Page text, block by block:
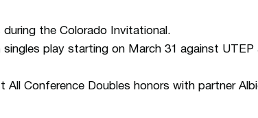
the Colorado Invitational.
play starting on March 31 against UTEP
All Conference Doubles honors with partner